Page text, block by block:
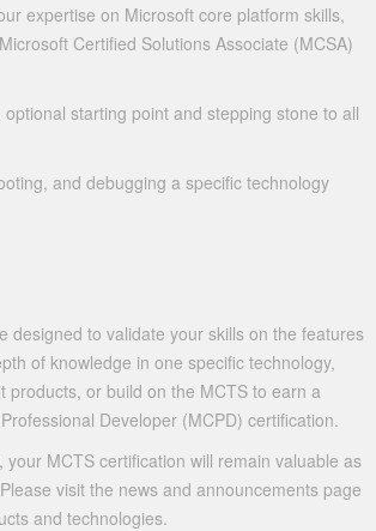
expertise on Microsoft core platform skills,
Certified Solutions Associate (MCSA)
starting point and stepping stone to all
and debugging a specific technology
designed to validate your skills on the features
of knowledge in one specific technology,
products, or build on the MCTS to earn a
Developer (MCPD) certification.
MCTS certification will remain valuable as
visit the news and announcements page
and technologies.